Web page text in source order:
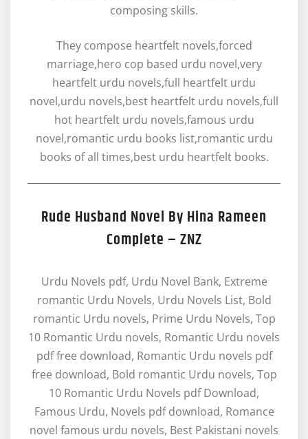
composing skills.
They compose heartfelt novels,forced
marriage,hero cop based urdu novel,very
heartfelt urdu novels,full heartfelt urdu
novel,urdu novels,best heartfelt urdu novels,full
hot heartfelt urdu novels,famous urdu
novel,romantic urdu books list,romantic urdu
books of all times,best urdu heartfelt books.
Rude Husband Novel By Hina Rameen
Complete – ZNZ
Urdu Novels pdf, Urdu Novel Bank, Extreme
romantic Urdu Novels, Urdu Novels List, Bold
romantic Urdu novels, Prime Urdu Novels, Top
10 Romantic Urdu novels, Romantic Urdu novels
pdf free download, Romantic Urdu novels pdf
free download, Bold romantic Urdu novels, Top
10 Romantic Urdu Novels pdf Download,
Famous Urdu, Novels pdf download, Romance
novel famous urdu novels, Best Pakistani novels